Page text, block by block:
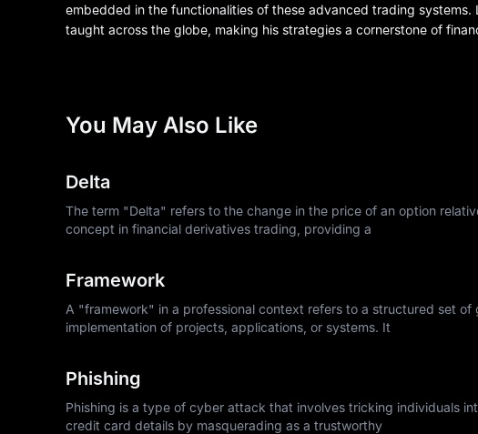
embedded in the functionalities of these advanced trading
taught across the globe, making his strategies a cornerstone of
You May Also Like
Delta
The term "Delta" refers to the change in the price of an option
concept in financial derivatives trading, providing a
Framework
A "framework" in a professional context refers to a structured set
implementation of projects, applications, or systems. It
Phishing
Phishing is a type of cyber attack that involves tricking individuals
credit card details by masquerading as a trustworthy